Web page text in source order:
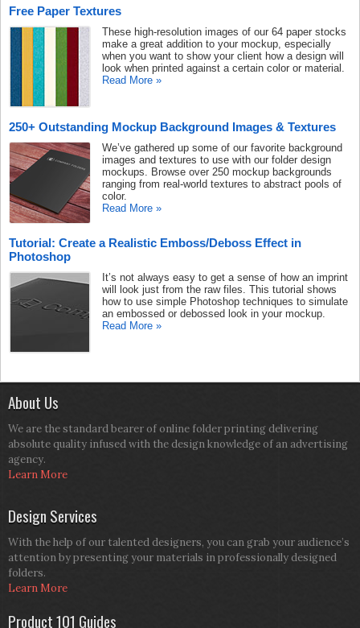
Free Paper Textures
These high-resolution images of our 64 paper stocks
make a great addition to your mockup, especially
when you want to show your client how a design will
look when printed against a certain color or material.
Read More »
250+ Outstanding Mockup Background Images & Textures
We’ve gathered up some of our favorite background
images and textures to use with our folder design
mockups. Browse over 250 mockup backgrounds
ranging from real-world textures to abstract pools of
color.
Read More »
Tutorial: Create a Realistic Emboss/Deboss Effect in
Photoshop
It’s not always easy to get a sense of how an imprint
will look just from the raw files. This tutorial shows
how to use simple Photoshop techniques to simulate
an embossed or debossed look in your mockup.
Read More »
About Us
We are the standard bearer of online folder printing delivering
absolute quality infused with the design knowledge of an advertising
agency.
Learn More
Design Services
With the help of our talented designers, you can grab your audience’s
attention by presenting your materials in professionally designed
folders.
Learn More
Product 101 Guides